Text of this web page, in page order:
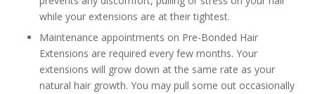
while your extensions are at their tightest.
Maintenance appointments on Pre-Bonded Hair
Extensions are required every few months. Your
extensions will grow down at the same rate as your
natural hair growth. You may pull some out occasionally